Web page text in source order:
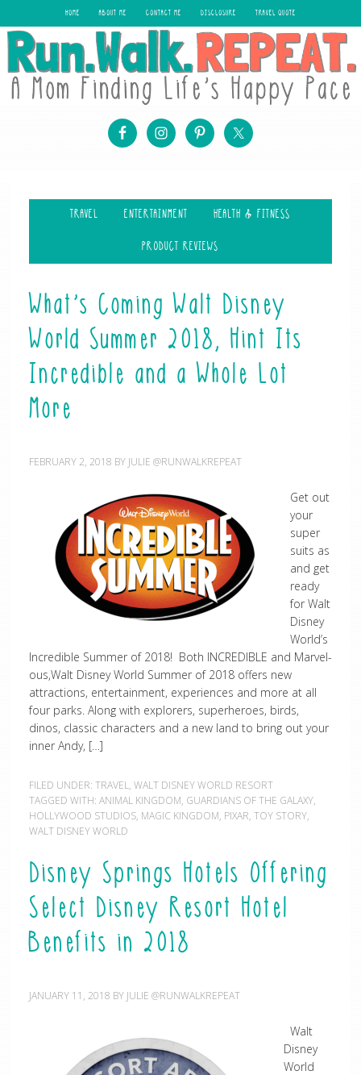
HOME ABOUT ME CONTACT ME DISCLOSURE TRAVEL QUOTE
TRAVEL ENTERTAINMENT HEALTH & FITNESS
PRODUCT REVIEWS
What’s Coming Walt Disney
World Summer 2018, Hint Its
Incredible and a Whole Lot
More
FEBRUARY 2, 2018 BY JULIE @RUNWALKREPEAT
Get out
your
super
suits as
and get
ready
for Walt
Disney
World’s
Incredible Summer of 2018! Both INCREDIBLE and Marvel-
ous,Walt Disney World Summer of 2018 offers new
attractions, entertainment, experiences and more at all
four parks. Along with explorers, superheroes, birds,
dinos, classic characters and a new land to bring out your
inner Andy, […]
FILED UNDER: TRAVEL, WALT DISNEY WORLD RESORT
TAGGED WITH: ANIMAL KINGDOM, GUARDIANS OF THE GALAXY,
HOLLYWOOD STUDIOS, MAGIC KINGDOM, PIXAR, TOY STORY,
WALT DISNEY WORLD
Disney Springs Hotels Offering
Select Disney Resort Hotel
Benefits in 2018
JANUARY 11, 2018 BY JULIE @RUNWALKREPEAT
Walt
Disney
World